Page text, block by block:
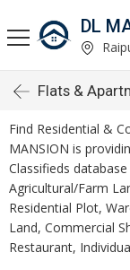
DL
Flats &
Find Residential &
MANSION is
Classifieds
Agricultural/Farm
Residential Plot,
Land, Commercial
Restaurant,